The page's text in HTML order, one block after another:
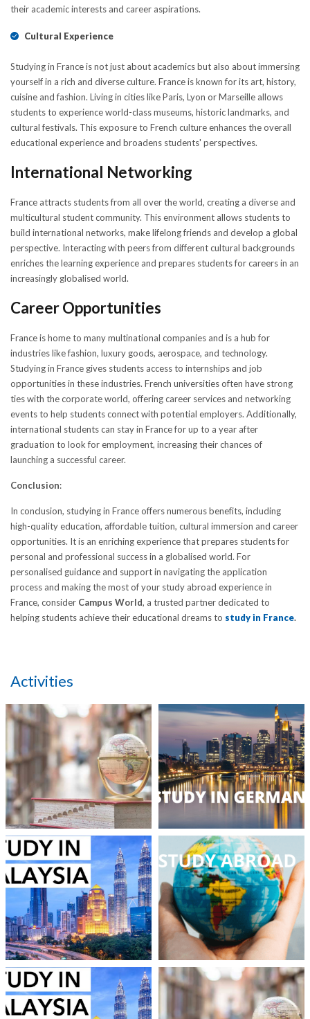
their academic interests and career aspirations.
Cultural Experience
Studying in France is not just about academics but also about immersing
yourself in a rich and diverse culture. France is known for its art, history,
cuisine and fashion. Living in cities like Paris, Lyon or Marseille allows
students to experience world-class museums, historic landmarks, and
cultural festivals. This exposure to French culture enhances the overall
educational experience and broadens students' perspectives.
International Networking
France attracts students from all over the world, creating a diverse and
multicultural student community. This environment allows students to
build international networks, make lifelong friends and develop a global
perspective. Interacting with peers from different cultural backgrounds
enriches the learning experience and prepares students for careers in an
increasingly globalised world.
Career Opportunities
France is home to many multinational companies and is a hub for
industries like fashion, luxury goods, aerospace, and technology.
Studying in France gives students access to internships and job
opportunities in these industries. French universities often have strong
ties with the corporate world, offering career services and networking
events to help students connect with potential employers. Additionally,
international students can stay in France for up to a year after
graduation to look for employment, increasing their chances of
launching a successful career.
Conclusion:
In conclusion, studying in France offers numerous benefits, including
high-quality education, affordable tuition, cultural immersion and career
opportunities. It is an enriching experience that prepares students for
personal and professional success in a globalised world. For
personalised guidance and support in navigating the application
process and making the most of your study abroad experience in
France, consider Campus World, a trusted partner dedicated to
helping students achieve their educational dreams to study in France.
Activities